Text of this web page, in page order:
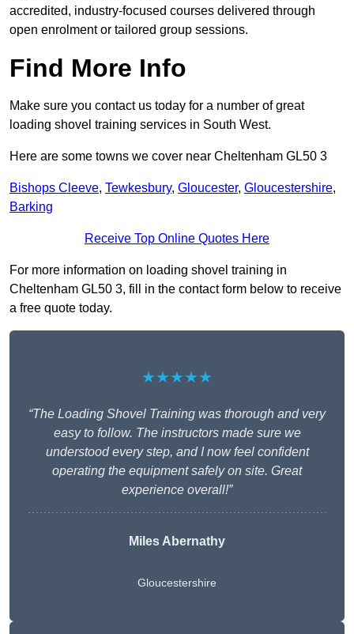
accredited, industry-focused courses delivered through
open enrolment or tailored group sessions.
Find More Info
Make sure you contact us today for a number of great
loading shovel training services in South West.
Here are some towns we cover near Cheltenham GL50 3
Bishops Cleeve, Tewkesbury, Gloucester, Gloucestershire,
Barking
Receive Top Online Quotes Here
For more information on loading shovel training in
Cheltenham GL50 3, fill in the contact form below to receive
a free quote today.
★★★★★
“The Loading Shovel Training was thorough and very
easy to follow. The instructors made sure we
understood every step, and I now feel confident
operating the equipment safely on site. Great
experience overall!”
Miles Abernathy
Gloucestershire